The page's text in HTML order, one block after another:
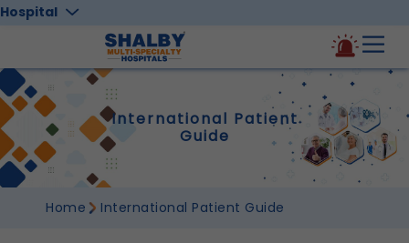
International Patient
Guide
Home International Patient Guide